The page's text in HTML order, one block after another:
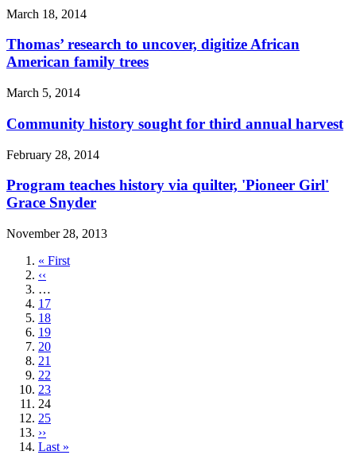
March 18, 2014
Thomas’ research to uncover, digitize African
American family trees
March 5, 2014
Community history sought for third annual harvest
February 28, 2014
Program teaches history via quilter, 'Pioneer Girl'
Grace Snyder
November 28, 2013
First
page
« First
Previous
page
‹‹
…
Page
17
Page
18
Page
19
Page
20
Page
21
Page
22
Page
23
Current
page
24
Page
25
Next
page
››
Last
Last »